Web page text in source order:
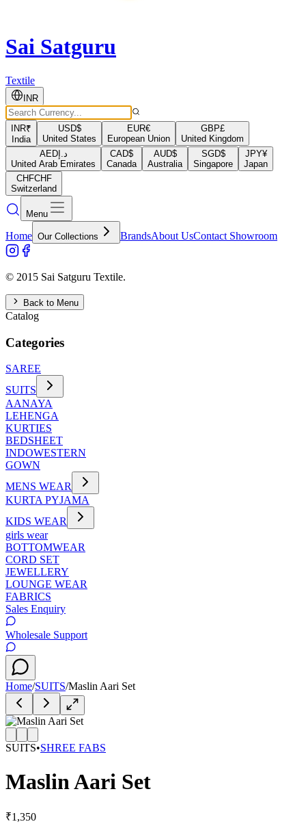
Sai Satguru
Textile
INR
INR₹
India
USD$
United States
EUR€
European Union
GBP£
United Kingdom
AEDد.إ
United Arab Emirates
CAD$
Canada
AUD$
Australia
SGD$
Singapore
JPY¥
Japan
CHFCHF
Switzerland
Menu
Home Our Collections BrandsAbout UsContact Showroom
© 2015 Sai Satguru Textile.
Back to Menu
Catalog
Categories
SAREE
SUITS
AANAYA
LEHENGA
KURTIES
BEDSHEET
INDOWESTERN
GOWN
MENS WEAR
KURTA PYJAMA
KIDS WEAR
girls wear
BOTTOMWEAR
CORD SET
JEWELLERY
LOUNGE WEAR
FABRICS
Sales Enquiry
Wholesale Support
Home/SUITS/Maslin Aari Set
SUITS•SHREE FABS
Maslin Aari Set
₹1,350